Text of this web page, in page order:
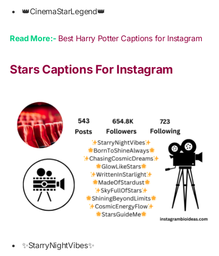
👑CinemaStarLegend👑
Read More:- Best Harry Potter Captions for Instagram
Stars Captions For Instagram
✨StarryNightVibes✨